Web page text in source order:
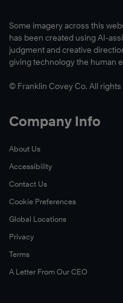
Some imagery across this
has been created using AI-
judgment and creative
giving technology the human
© Franklin Covey Co. All
Company Info
About Us
Accessibility
Contact Us
Cookie Preferences
Global Locations
Privacy
Terms
A Letter From Our CEO